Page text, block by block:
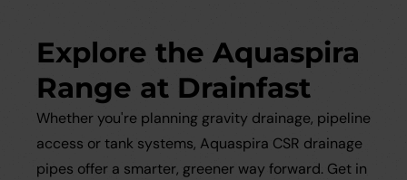
Explore the Aquaspira
Range at Drainfast
Whether you're planning gravity drainage, pipeline
access or tank systems, Aquaspira CSR drainage
pipes offer a smarter, greener way forward. Get in